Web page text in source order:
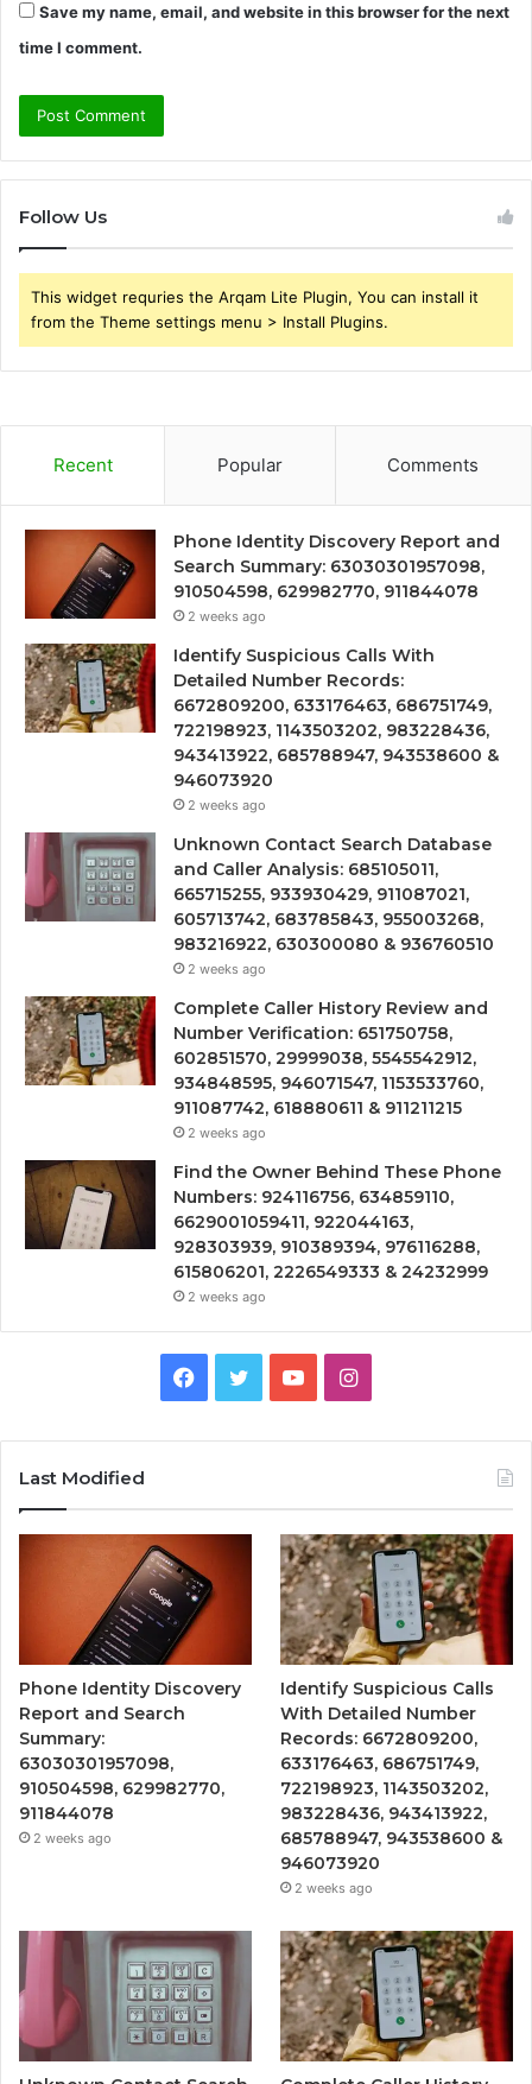
Save my name, email, and website in this browser for the next
time I comment.
Follow Us
This widget requries the Arqam Lite Plugin, You can install it
from the Theme settings menu > Install Plugins.
Recent Popular Comments
Phone Identity Discovery Report and
Search Summary: 63030301957098,
910504598, 629982770, 911844078
2 weeks ago
Identify Suspicious Calls With
Detailed Number Records:
6672809200, 633176463, 686751749,
722198923, 1143503202, 983228436,
943413922, 685788947, 943538600 &
946073920
2 weeks ago
Unknown Contact Search Database
and Caller Analysis: 685105011,
665715255, 933930429, 911087021,
605713742, 683785843, 955003268,
983216922, 630300080 & 936760510
2 weeks ago
Complete Caller History Review and
Number Verification: 651750758,
602851570, 29999038, 5545542912,
934848595, 946071547, 1153533760,
911087742, 618880611 & 911211215
2 weeks ago
Find the Owner Behind These Phone
Numbers: 924116756, 634859110,
6629001059411, 922044163,
928303939, 910389394, 976116288,
615806201, 2226549333 & 24232999
2 weeks ago
Facebook
TwitterYouTubeInstagram
Last Modified
Phone Identity Discovery
Report and Search
Summary:
63030301957098,
910504598, 629982770,
911844078
2 weeks ago
Identify Suspicious Calls
With Detailed Number
Records: 6672809200,
633176463, 686751749,
722198923, 1143503202,
983228436, 943413922,
685788947, 943538600 &
946073920
2 weeks ago